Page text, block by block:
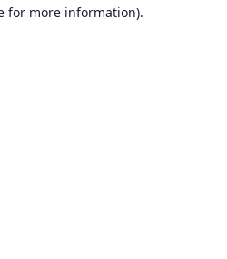
for more information).